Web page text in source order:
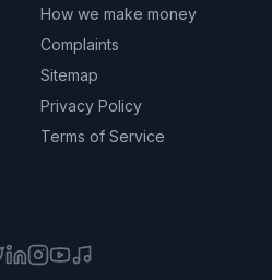
How we make money
Complaints
Sitemap
Privacy Policy
Terms of Service